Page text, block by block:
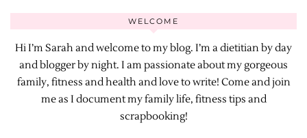
WELCOME
Hi I’m Sarah and welcome to my blog. I’m a dietitian by day
and blogger by night. I am passionate about my gorgeous
family, fitness and health and love to write! Come and join
me as I document my family life, fitness tips and
scrapbooking!